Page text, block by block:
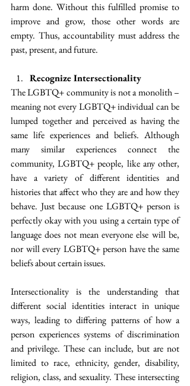
harm done. Without this fulfilled promise to
improve and grow, those other words are
empty. Thus, accountability must address the
past, present, and future.
Recognize Intersectionality
The LGBTQ+ community is not a monolith –
meaning not every LGBTQ+ individual can be
lumped together and perceived as having the
same life experiences and beliefs. Although
many similar experiences connect the
community, LGBTQ+ people, like any other,
have a variety of different identities and
histories that affect who they are and how they
behave. Just because one LGBTQ+ person is
perfectly okay with you using a certain type of
language does not mean everyone else will be,
nor will every LGBTQ+ person have the same
beliefs about certain issues.
Intersectionality is the understanding that
different social identities interact in unique
ways, leading to differing patterns of how a
person experiences systems of discrimination
and privilege. These can include, but are not
limited to race, ethnicity, gender, disability,
religion, class, and sexuality. These intersecting